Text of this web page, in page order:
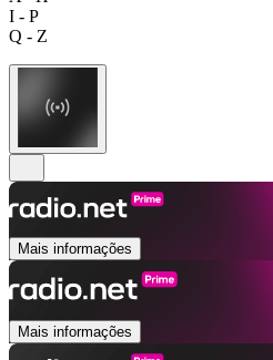
I - P
Q - Z
Mais informações
Mais informações